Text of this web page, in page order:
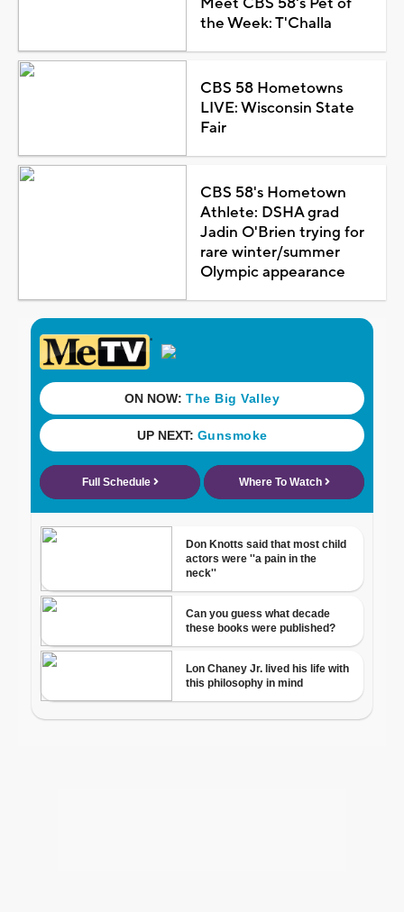
the Week: T'Challa
CBS 58 Hometowns
LIVE: Wisconsin State
Fair
CBS 58's Hometown
Athlete: DSHA grad
Jadin O'Brien trying for
rare winter/summer
Olympic appearance